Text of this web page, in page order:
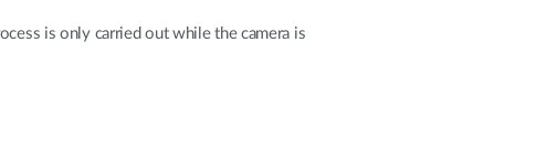
is only carried out while the camera is